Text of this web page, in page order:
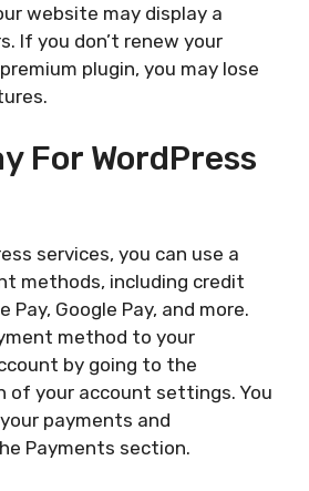
website may display a
If you don’t renew your
plugin, you may lose
For WordPress
services, you can use a
methods, including credit
Pay, Google Pay, and more.
method to your
by going to the
of your account settings. You
payments and
Payments section.